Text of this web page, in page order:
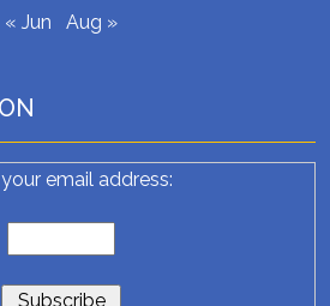
« Jun Aug »
email address: